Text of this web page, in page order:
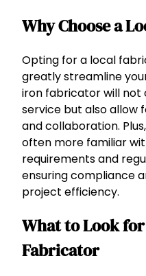
Why Choose a
Opting for a local
greatly streamline
iron fabricator will not
service but also allow
and collaboration.
often more familiar
requirements and
ensuring compliance
project efficiency.
What to Look
Fabricator